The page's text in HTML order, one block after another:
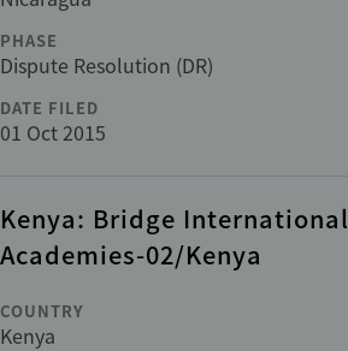
PHASE
Dispute Resolution (DR)
DATE FILED
01 Oct 2015
Kenya: Bridge International
Academies-02/Kenya
COUNTRY
Kenya